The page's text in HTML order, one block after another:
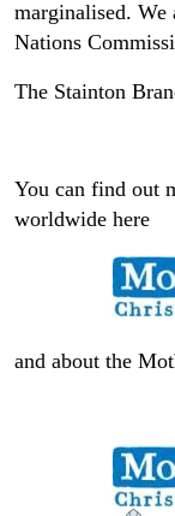
marginalised. We
Nations
The Stainton
You can find out
worldwide here
and about the